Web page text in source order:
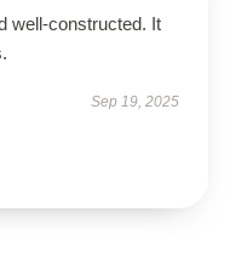
well-constructed. It
Sep 19, 2025